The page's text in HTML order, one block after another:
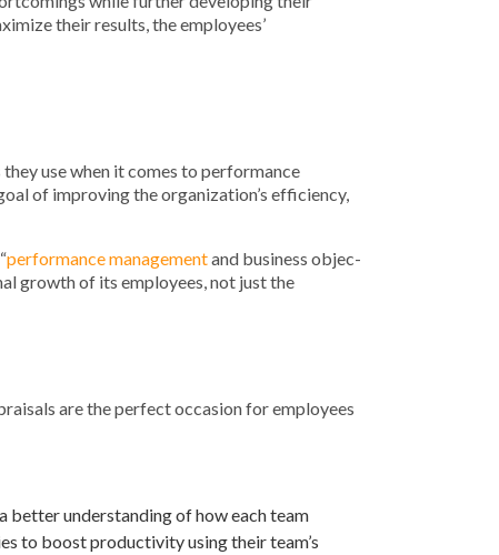
their results, the employees’
they use when it comes to performance
of improving the organization’s efficiency,
per­for­mance man­age­mentand busi­ness objec­
growth of its employees, not just the
are the perfect occasion for employees
better understanding of how each team
to boost productivity using their team’s